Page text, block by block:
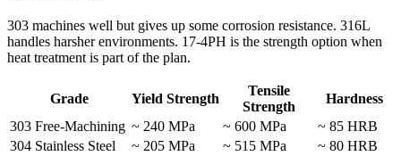
303 machines well but gives up some corrosion resistance. 316L
handles harsher environments. 17-4PH is the strength option when
heat treatment is part of the plan.
Grade Yield Strength
Tensile
Strength
Hardness
303 Free-Machining ~ 240 MPa ~ 600 MPa
~ 85 HRB
304 Stainless Steel
~ 205 MPa ~ 515 MPa
~ 80 HRB